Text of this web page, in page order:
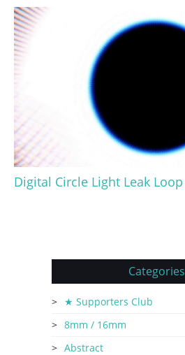
Digital Circle Light Leak Loop
Categories
★ Supporters Club
8mm / 16mm
Abstract